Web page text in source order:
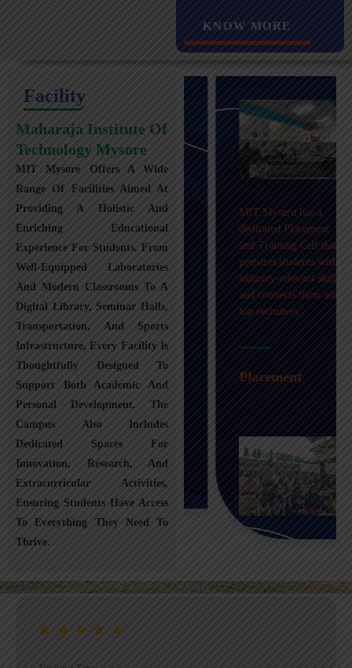
KNOW MORE
Facility
Maharaja Institute Of
Technology Mysore
MIT Mysore Offers A Wide
Range Of Facilities Aimed At
Providing A Holistic And
Enriching Educational
Experience For Students. From
Well-Equipped Laboratories
And Modern Classrooms To A
Digital Library, Seminar Halls,
Transportation, And Sports
Infrastructure, Every Facility Is
Thoughtfully Designed To
Support Both Academic And
Personal Development. The
Campus Also Includes
Dedicated Spaces For
Innovation, Research, And
Extracurricular Activities,
Ensuring Students Have Access
To Everything They Need To
Thrive.
Maharaja Institute of
provides transportation
facilities covering
Mysuru city and nearby
towns within an 80 km
radius with 100+
Transportation
MIT Mysuru has a
dedicated Placement
and Training Cell that
prepares students with
industry-relevant skills
and connects them with
top recruiters.
Placement